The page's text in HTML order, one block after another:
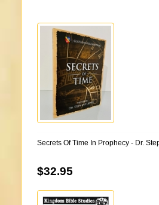
Secrets Of Time In Prophecy - Dr.
$32.95